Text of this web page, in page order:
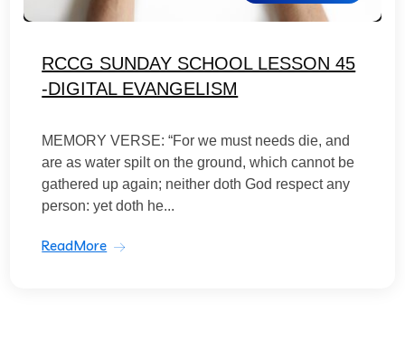
RCCG SUNDAY SCHOOL LESSON 45
-DIGITAL EVANGELISM
MEMORY VERSE: “For we must needs die, and
are as water spilt on the ground, which cannot be
gathered up again; neither doth God respect any
person: yet doth he...
ReadMore